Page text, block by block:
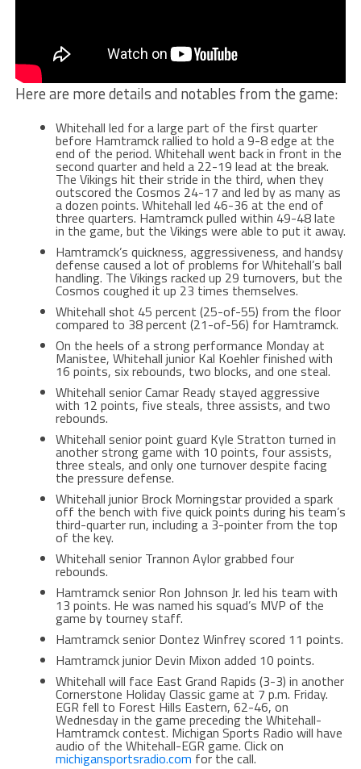
Here are more details and notables from the game:
Whitehall led for a large part of the first quarter
before Hamtramck rallied to hold a 9-8 edge at the
end of the period. Whitehall went back in front in the
second quarter and held a 22-19 lead at the break.
The Vikings hit their stride in the third, when they
outscored the Cosmos 24-17 and led by as many as
a dozen points. Whitehall led 46-36 at the end of
three quarters. Hamtramck pulled within 49-48 late
in the game, but the Vikings were able to put it away.
Hamtramck’s quickness, aggressiveness, and handsy
defense caused a lot of problems for Whitehall’s ball
handling. The Vikings racked up 29 turnovers, but the
Cosmos coughed it up 23 times themselves.
Whitehall shot 45 percent (25-of-55) from the floor
compared to 38 percent (21-of-56) for Hamtramck.
On the heels of a strong performance Monday at
Manistee, Whitehall junior Kal Koehler finished with
16 points, six rebounds, two blocks, and one steal.
Whitehall senior Camar Ready stayed aggressive
with 12 points, five steals, three assists, and two
rebounds.
Whitehall senior point guard Kyle Stratton turned in
another strong game with 10 points, four assists,
three steals, and only one turnover despite facing
the pressure defense.
Whitehall junior Brock Morningstar provided a spark
off the bench with five quick points during his team’s
third-quarter run, including a 3-pointer from the top
of the key.
Whitehall senior Trannon Aylor grabbed four
rebounds.
Hamtramck senior Ron Johnson Jr. led his team with
13 points. He was named his squad’s MVP of the
game by tourney staff.
Hamtramck senior Dontez Winfrey scored 11 points.
Hamtramck junior Devin Mixon added 10 points.
Whitehall will face East Grand Rapids (3-3) in another
Cornerstone Holiday Classic game at 7 p.m. Friday.
EGR fell to Forest Hills Eastern, 62-46, on
Wednesday in the game preceding the Whitehall-
Hamtramck contest. Michigan Sports Radio will have
audio of the Whitehall-EGR game. Click on
michigansportsradio.com for the call.